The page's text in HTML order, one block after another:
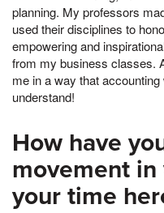
planning. My professors
used their disciplines to
empowering and
from my business classes.
me in a way that
understand!
How have
movement
your time